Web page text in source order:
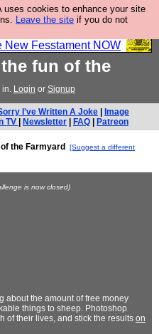
uses cookies to enhance your site
Leave the site if you do not
book, and it is
it your bits will drop
New Fesstament NOW
fun of the
in. Login or Signup
I've Written A Joke
Image
TV
Newsletter FAQ Patreon
the Farmyard
[Suggest a different
is now closed)
about the amount of free money
things to sheep. Photoshop
of their lives, and stick the results on